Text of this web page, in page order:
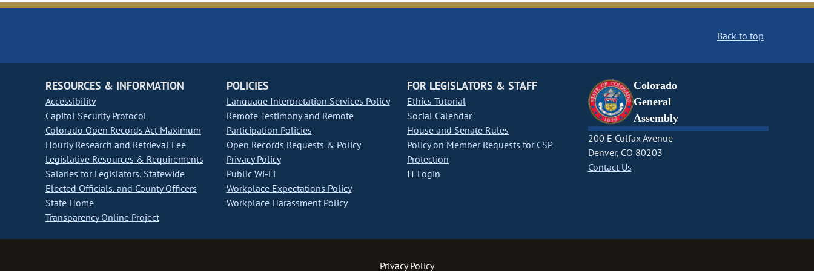
Back to top
RESOURCES & INFORMATION
Accessibility
Capitol Security Protocol
Colorado Open Records Act Maximum
Hourly Research and Retrieval Fee
Legislative Resources & Requirements
Salaries for Legislators, Statewide
Elected Officials, and County Officers
State Home
Transparency Online Project
POLICIES
Language Interpretation Services Policy
Remote Testimony and Remote
Participation Policies
Open Records Requests & Policy
Privacy Policy
Public Wi-Fi
Workplace Expectations Policy
Workplace Harassment Policy
FOR LEGISLATORS & STAFF
Ethics Tutorial
Social Calendar
House and Senate Rules
Policy on Member Requests for CSP
Protection
IT Login
Colorado
General
Assembly
200 E Colfax Avenue
Denver, CO 80203
Contact Us
Privacy Policy